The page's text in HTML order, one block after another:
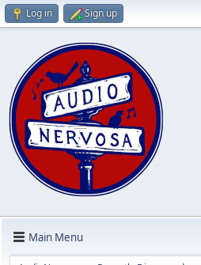
Log in Sign up
Main Menu